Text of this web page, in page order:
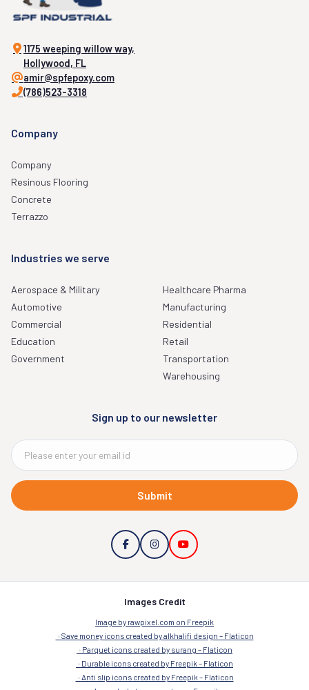
1175 weeping willow way,
Hollywood, FL
amir@spfepoxy.com
(786)523-3318
Company
Company
Resinous Flooring
Concrete
Terrazzo
Industries we serve
Aerospace & Military
Automotive
Commercial
Education
Government
Healthcare Pharma
Manufacturing
Residential
Retail
Transportation
Warehousing
Sign up to our newsletter
Submit
Images Credit
Image by rawpixel.com on Freepik
Save money icons created by alkhalifi design – Flaticon
Parquet icons created by surang – Flaticon
Durable icons created by Freepik – Flaticon
Anti slip icons created by Freepik – Flaticon